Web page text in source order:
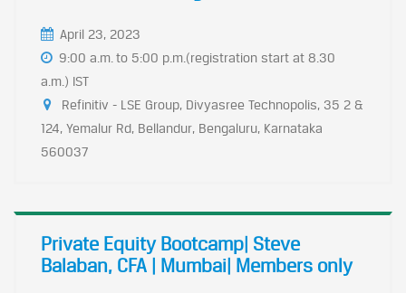
April 23, 2023
9:00 a.m. to 5:00 p.m.(registration start at 8.30
a.m.) IST
Refinitiv - LSE Group, Divyasree Technopolis, 35 2 &
124, Yemalur Rd, Bellandur, Bengaluru, Karnataka
560037
Private Equity Bootcamp| Steve
Balaban, CFA | Mumbai| Members only